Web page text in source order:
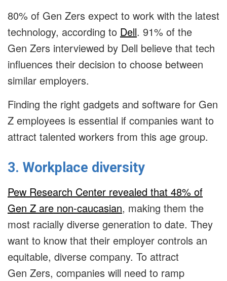
80% of Gen Zers expect to work with the latest
technology, according to Dell. 91% of the
Gen Zers interviewed by Dell believe that tech
influences their decision to choose between
similar employers.
Finding the right gadgets and software for Gen
Z employees is essential if companies want to
attract talented workers from this age group.
3. Workplace diversity
Pew Research Center revealed that 48% of
Gen Z are non-caucasian, making them the
most racially diverse generation to date. They
want to know that their employer controls an
equitable, diverse company. To attract
Gen Zers, companies will need to ramp